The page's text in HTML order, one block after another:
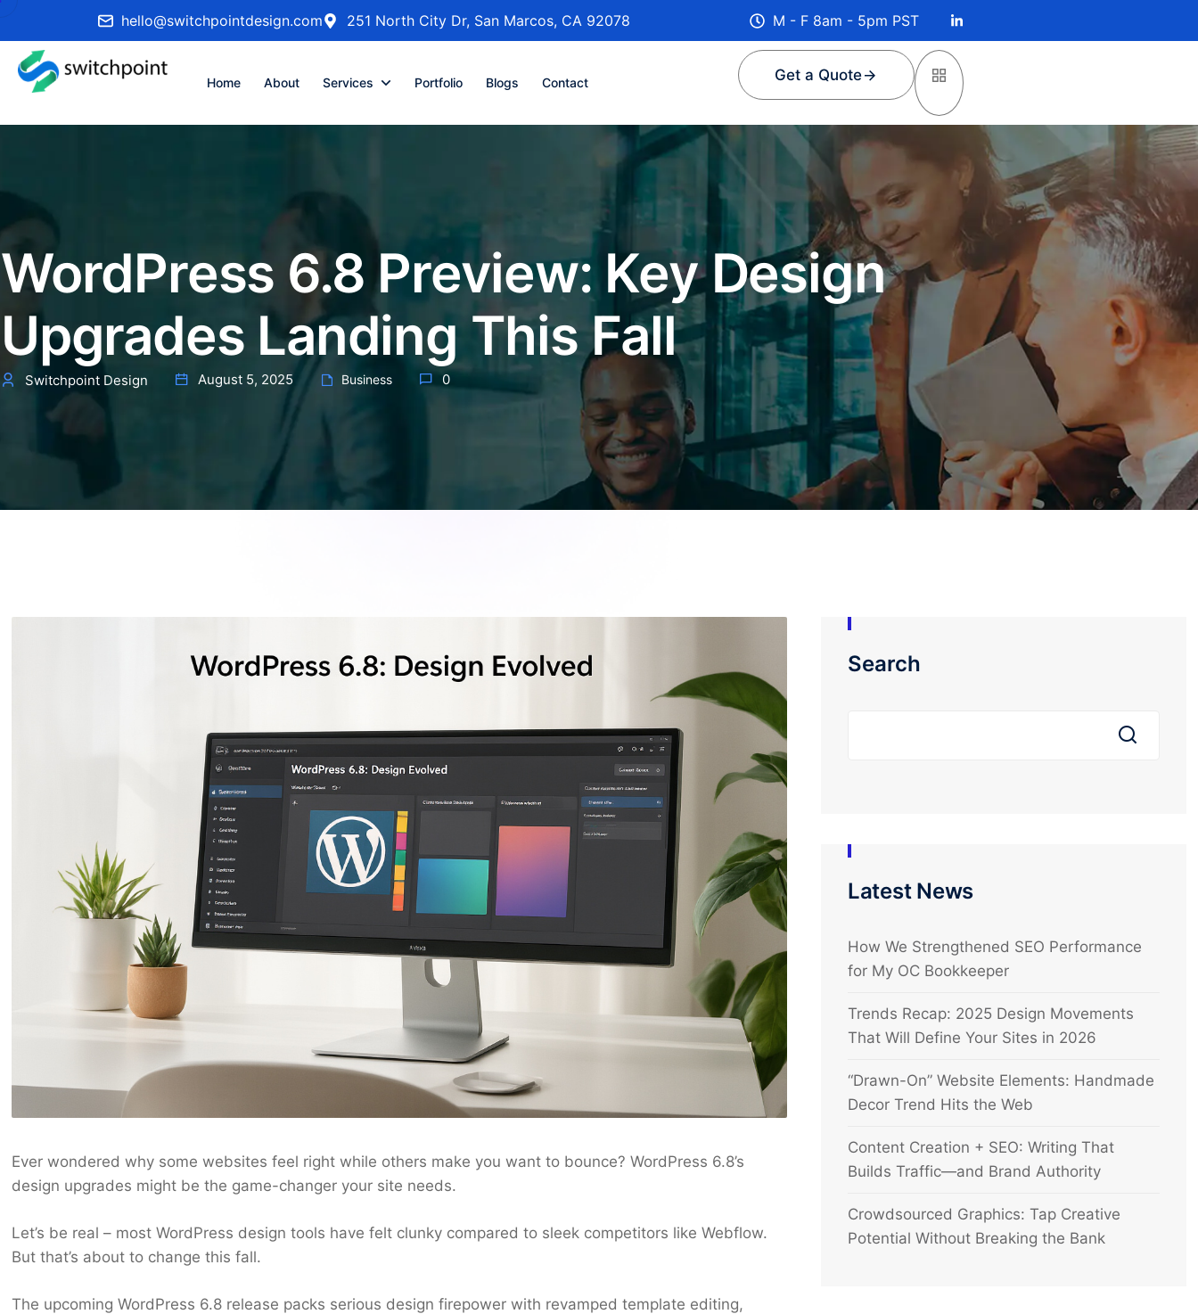
hello@switchpointdesign.com 251 North City Dr, San Marcos, CA 92078 M - F 8am - 5pm PST
Home About Services Portfolio Blogs Contact Get a Quote
WordPress 6.8 Preview: Key Design
Upgrades Landing This Fall
Switchpoint Design August 5, 2025 Business 0
Ever wondered why some websites feel right while others make you want to bounce? WordPress 6.8’s
design upgrades might be the game-changer your site needs.
Let’s be real – most WordPress design tools have felt clunky compared to sleek competitors like Webflow.
But that’s about to change this fall.
The upcoming WordPress 6.8 release packs serious design firepower with revamped template editing,
Search
Latest News
How We Strengthened SEO Performance
for My OC Bookkeeper
Trends Recap: 2025 Design Movements
That Will Define Your Sites in 2026
“Drawn-On” Website Elements: Handmade
Decor Trend Hits the Web
Content Creation + SEO: Writing That
Builds Traffic—and Brand Authority
Crowdsourced Graphics: Tap Creative
Potential Without Breaking the Bank